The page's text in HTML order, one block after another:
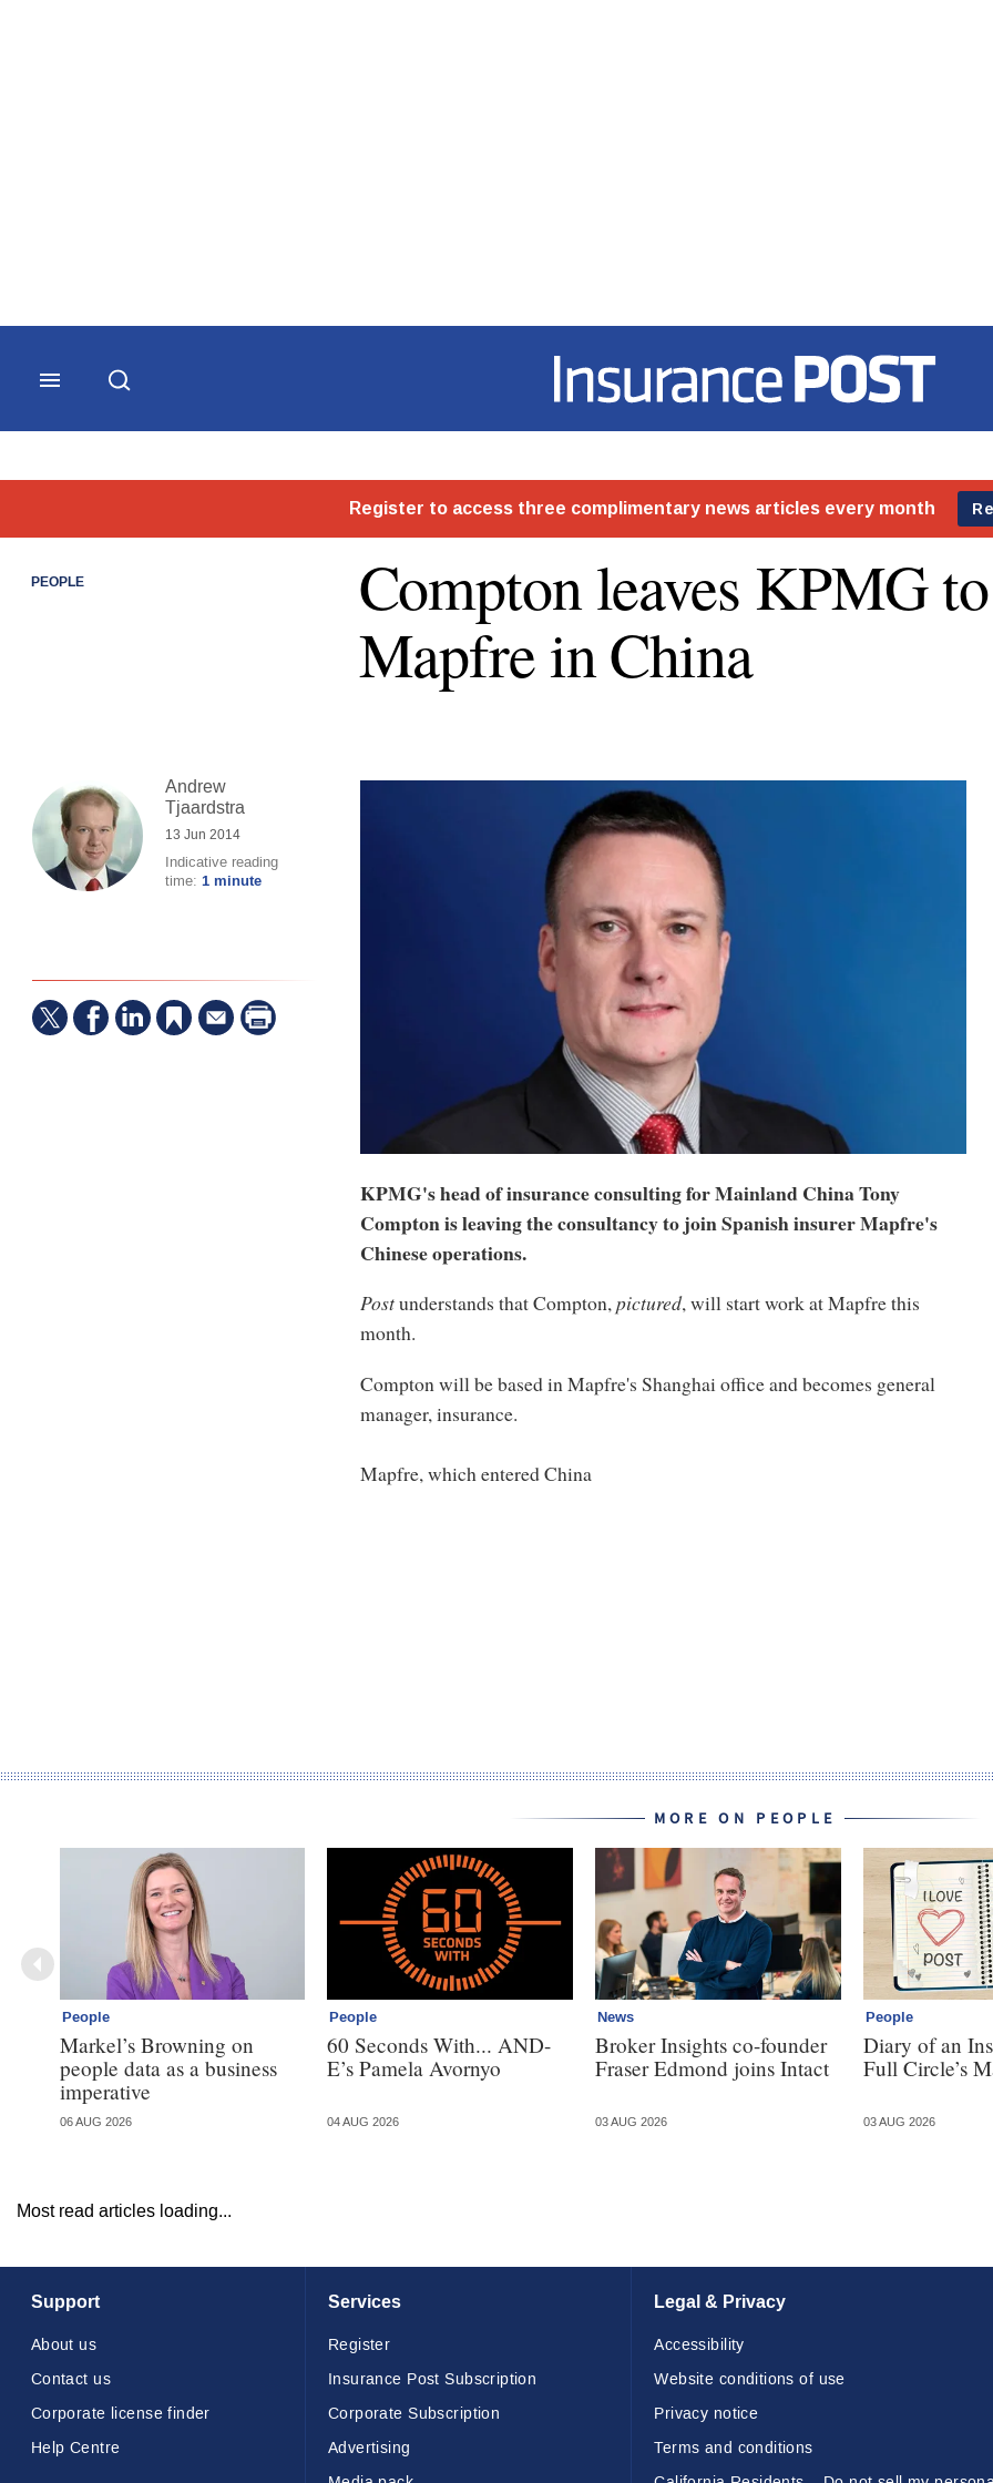
Insurance Post
PEOPLE
Compton leaves KPMG
Mapfre in China
Andrew
Tjaardstra
13 Jun 2014
Indicative reading
time: 1 minute
KPMG's head of insurance consulting for Mainland China Tony
Compton is leaving the consultancy to join Spanish insurer Mapfre's
Chinese operations.
Postunderstands that Compton,pictured, will start work at Mapfre this
month.
Compton will be based in Mapfre's Shanghai office and becomes general
manager, insurance.
Mapfre, which entered China
MORE ON PEOPLE
People
Markel’s Browning on
people data as a business
imperative
06 AUG 2026
People
60 Seconds With... AND-
E’s Pamela Avornyo
04 AUG 2026
News
Broker Insights co-founder
Fraser Edmond joins Intact
03 AUG 2026
People
Diary of an
Full Circle’s
03 AUG 2026
Most read articles loading...
Support
About us
Contact us
Corporate license finder
Help Centre
Services
Register
Insurance Post Subscription
Corporate Subscription
Advertising
Legal & Privacy
Accessibility
Website conditions of use
Privacy notice
Terms and conditions